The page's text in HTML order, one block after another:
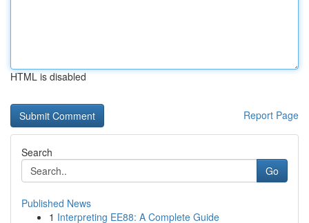
HTML is disabled
Report Page
Search
Go
Published News
1 Interpreting EE88: A Complete Guide